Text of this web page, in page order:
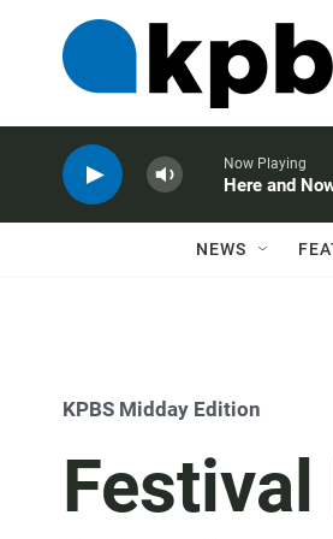
Now Playing
Here and
NEWS
KPBS Midday Edition